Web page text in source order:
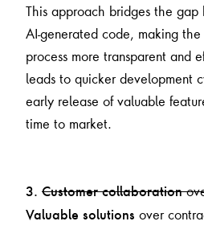
This approach bridges the gap
AI-generated code, making
process more transparent and
leads to quicker development
early release of valuable
time to market.
3. Customer collaboration
Valuable solutions over